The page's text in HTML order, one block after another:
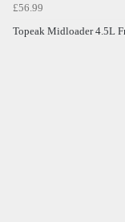
£56.99
Topeak Midloader 4.5L